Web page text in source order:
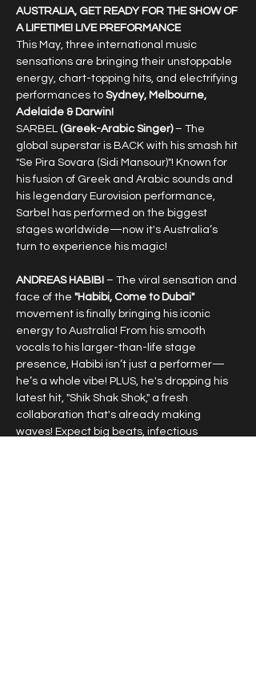
AUSTRALIA, GET READY FOR THE SHOW OF
A LIFETIME! LIVE PREFORMANCE
This May, three international music
sensations are bringing their unstoppable
energy, chart-topping hits, and electrifying
performances to Sydney, Melbourne,
Adelaide & Darwin!
SARBEL (Greek-Arabic Singer) – The
global superstar is BACK with his smash hit
"Se Pira Sovara (Sidi Mansour)"! Known for
his fusion of Greek and Arabic sounds and
his legendary Eurovision performance,
Sarbel has performed on the biggest
stages worldwide—now it's Australia’s
turn to experience his magic!
ANDREAS HABIBI – The viral sensation and
face of the "Habibi, Come to Dubai"
movement is finally bringing his iconic
energy to Australia! From his smooth
vocals to his larger-than-life stage
presence, Habibi isn’t just a performer—
he’s a whole vibe! PLUS, he's dropping his
latest hit, "Shik Shak Shok," a fresh
collaboration that's already making
waves! Expect big beats, infectious